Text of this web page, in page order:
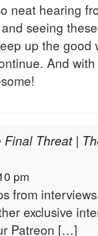
neat hearing
seeing
up the good
And
Threat |
pm
from
exclusive
Patreon […]